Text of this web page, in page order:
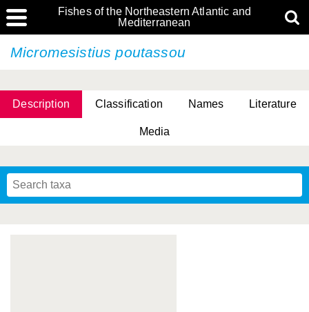
Fishes of the Northeastern Atlantic and
Mediterranean
Micromesistius poutassou
Description Classification Names Literature
Media